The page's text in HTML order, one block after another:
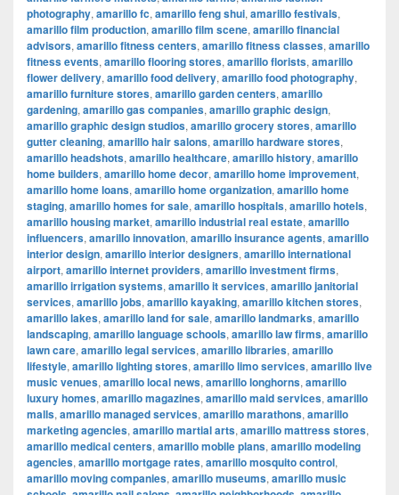
photography, amarillo fc, amarillo feng shui, amarillo festivals,
amarillo film production, amarillo film scene, amarillo financial
advisors, amarillo fitness centers, amarillo fitness classes, amarillo
fitness events, amarillo flooring stores, amarillo florists, amarillo
flower delivery, amarillo food delivery, amarillo food photography,
amarillo furniture stores, amarillo garden centers, amarillo
gardening, amarillo gas companies, amarillo graphic design,
amarillo graphic design studios, amarillo grocery stores, amarillo
gutter cleaning, amarillo hair salons, amarillo hardware stores,
amarillo headshots, amarillo healthcare, amarillo history, amarillo
home builders, amarillo home decor, amarillo home improvement,
amarillo home loans, amarillo home organization, amarillo home
staging, amarillo homes for sale, amarillo hospitals, amarillo hotels,
amarillo housing market, amarillo industrial real estate, amarillo
influencers, amarillo innovation, amarillo insurance agents, amarillo
interior design, amarillo interior designers, amarillo international
airport, amarillo internet providers, amarillo investment firms,
amarillo irrigation systems, amarillo it services, amarillo janitorial
services, amarillo jobs, amarillo kayaking, amarillo kitchen stores,
amarillo lakes, amarillo land for sale, amarillo landmarks, amarillo
landscaping, amarillo language schools, amarillo law firms, amarillo
lawn care, amarillo legal services, amarillo libraries, amarillo
lifestyle, amarillo lighting stores, amarillo limo services, amarillo live
music venues, amarillo local news, amarillo longhorns, amarillo
luxury homes, amarillo magazines, amarillo maid services, amarillo
malls, amarillo managed services, amarillo marathons, amarillo
marketing agencies, amarillo martial arts, amarillo mattress stores,
amarillo medical centers, amarillo mobile plans, amarillo modeling
agencies, amarillo mortgage rates, amarillo mosquito control,
amarillo moving companies, amarillo museums, amarillo music